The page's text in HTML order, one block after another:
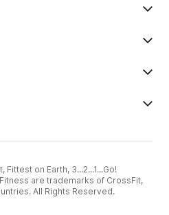
on Earth, 3...2...1...Go!
are trademarks of CrossFit,
All Rights Reserved.